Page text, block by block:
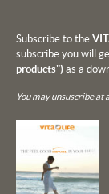
Subscribe to the
subscribe you will
products") as a
You may unsuscribe at